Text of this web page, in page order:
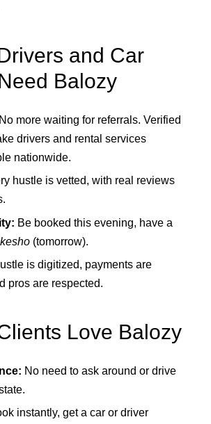
and Car
Balozy
No more waiting for referrals. Verified
drivers and rental services
nationwide.
hustle is vetted, with real reviews
Be booked this evening, have a
kesho (tomorrow).
is digitized, payments are
pros are respected.
Love Balozy
No need to ask around or drive
instantly, get a car or driver